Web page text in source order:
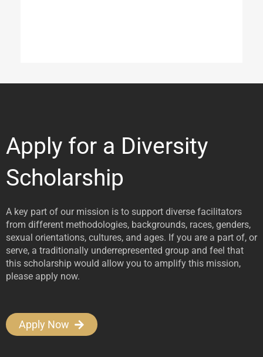
Apply for a Diversity
Scholarship
A key part of our mission is to support diverse facilitators
from different methodologies, backgrounds, races, genders,
sexual orientations, cultures, and ages. If you are a part of, or
serve, a traditionally underrepresented group and feel that
this scholarship would allow you to amplify this mission,
please apply now.
Apply Now